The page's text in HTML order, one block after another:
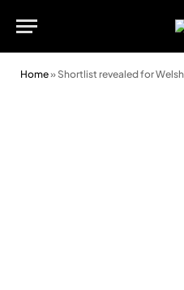
Home» Shortlist revealed for